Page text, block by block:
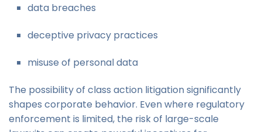
data breaches
deceptive privacy practices
misuse of personal data
The possibility of class action litigation significantly
shapes corporate behavior. Even where regulatory
enforcement is limited, the risk of large-scale